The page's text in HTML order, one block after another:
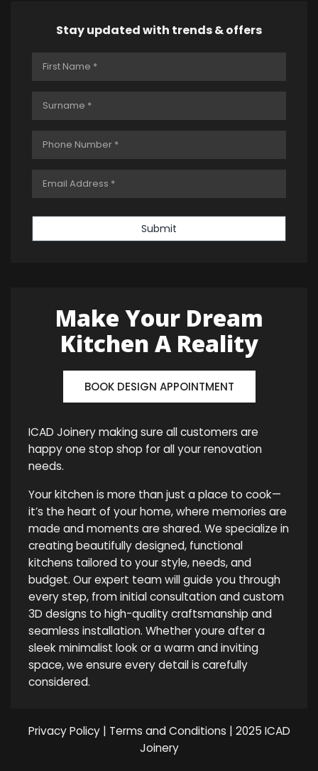
Stay updated with trends & offers
Submit
Make Your Dream
Kitchen A Reality
BOOK DESIGN APPOINTMENT
ICAD Joinery making sure all customers are
happy one stop shop for all your renovation
needs.
Your kitchen is more than just a place to cook—
it’s the heart of your home, where memories are
made and moments are shared. We specialize in
creating beautifully designed, functional
kitchens tailored to your style, needs, and
budget. Our expert team will guide you through
every step, from initial consultation and custom
3D designs to high-quality craftsmanship and
seamless installation. Whether youre after a
sleek minimalist look or a warm and inviting
space, we ensure every detail is carefully
considered.
Privacy Policy| Terms and Conditions | 2025 ICAD
Joinery